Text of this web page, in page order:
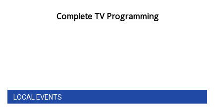
Complete TV Programming
LOCAL EVENTS